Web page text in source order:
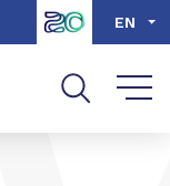
Go to search EN